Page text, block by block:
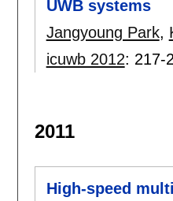
UWB systems
Jangyoung Park,
icuwb 2012: 217-
2011
High-speed